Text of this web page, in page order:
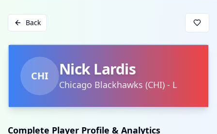
Back
CHI Nick Lardis
Chicago Blackhawks (CHI) - L
Complete Player Profile & Analytics